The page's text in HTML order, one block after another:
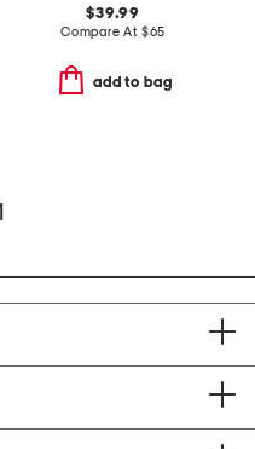
$39.99
Compare At $65
add to bag